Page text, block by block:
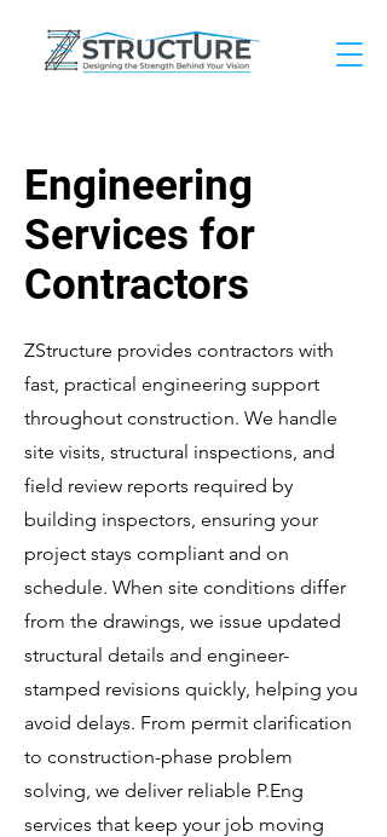
Engineering
Services for
Contractors
ZStructure provides contractors with
fast, practical engineering support
throughout construction. We handle
site visits, structural inspections, and
field review reports required by
building inspectors, ensuring your
project stays compliant and on
schedule. When site conditions differ
from the drawings, we issue updated
structural details and engineer-
stamped revisions quickly, helping you
avoid delays. From permit clarification
to construction-phase problem
solving, we deliver reliable P.Eng
services that keep your job moving